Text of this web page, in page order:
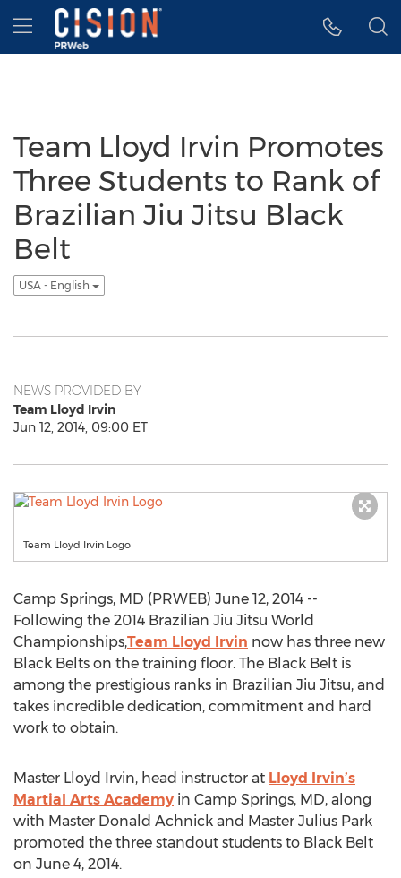
Accessibility Statement
Skip Navigation
Hamburger menu
Team Lloyd Irvin Promotes
Three Students to Rank of
Brazilian Jiu Jitsu Black
Belt
USA - English
NEWS PROVIDED BY
Team Lloyd Irvin
Jun 12, 2014, 09:00 ET
Team Lloyd Irvin Logo
Camp Springs, MD (PRWEB) June 12, 2014 --
Following the 2014 Brazilian Jiu Jitsu World
Championships,Team Lloyd Irvin now has three new
Black Belts on the training floor. The Black Belt is
among the prestigious ranks in Brazilian Jiu Jitsu, and
takes incredible dedication, commitment and hard
work to obtain.
Master Lloyd Irvin, head instructor at Lloyd Irvin’s
Martial Arts Academy in Camp Springs, MD, along
with Master Donald Achnick and Master Julius Park
promoted the three standout students to Black Belt
on June 4, 2014.